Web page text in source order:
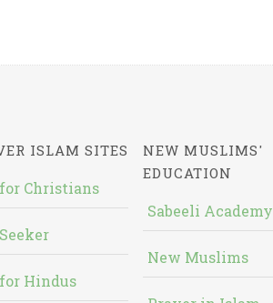
ISLAM SITES
Christians
Hindus
NEW MUSLIMS'
EDUCATION
Sabeeli Academy
New Muslims